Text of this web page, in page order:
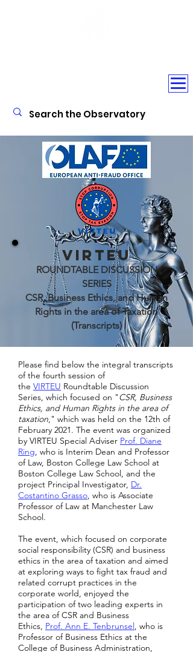
VIRTEU
ROUNDTABLE DISCUSSION
SERIES
CSR, Business Ethics, and Human
Rights in the area of Taxation
(Transcripts)
Please find below the integral transcripts
of the fourth session of
the VIRTEU Roundtable Discussion
Series, which focused on "CSR, Business
Ethics, and Human Rights in the area of
taxation," which was held on the 12th of
February 2021. The event was organized
by VIRTEU Special Adviser Prof. Diane
Ring, who is Interim Dean and Professor
of Law, Boston College Law School at
Boston College Law School, and the
project Principal Investigator, Dr.
Costantino Grasso, who is Associate
Professor of Law at Manchester Law
School.
The event, which focused on corporate
social responsibility (CSR) and business
ethics in the area of taxation and aimed
at exploring ways to fight tax fraud and
related corrupt practices in the
corporate world, enjoyed the
participation of two leading experts in
the area of CSR and Business
Ethics, Prof. Ann E. Tenbrunsel, who is
Professor of Business Ethics at the
College of Business Administration,